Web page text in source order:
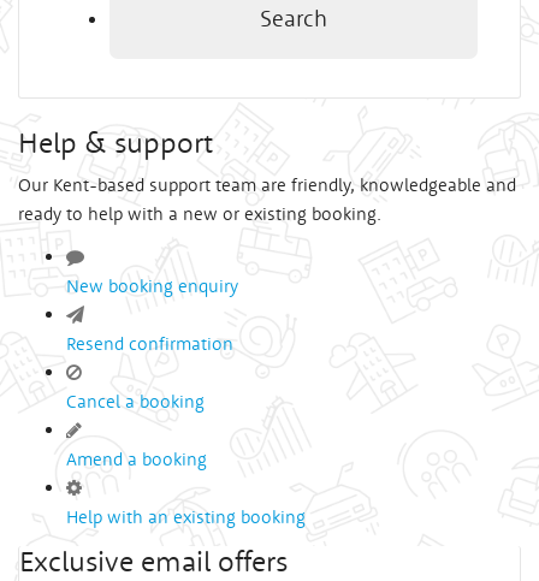
Search
Help & support
Our Kent-based support team are friendly, knowledgeable and
ready to help with a new or existing booking.
New booking enquiry
Resend confirmation
Cancel a booking
Amend a booking
Help with an existing booking
Exclusive email offers